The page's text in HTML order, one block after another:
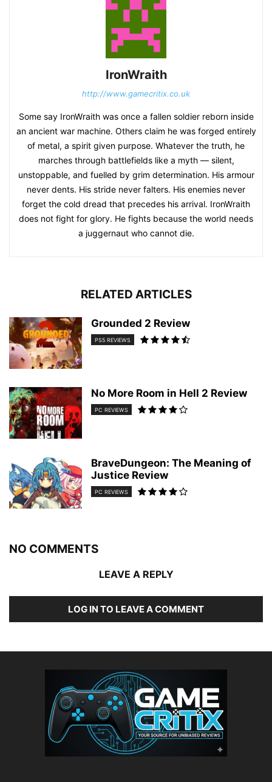
IronWraith
http://www.gamecritix.co.uk
Some say IronWraith was once a fallen soldier reborn inside
an ancient war machine. Others claim he was forged entirely
of metal, a spirit given purpose. Whatever the truth, he
marches through battlefields like a myth — silent,
unstoppable, and fuelled by grim determination. His armour
never dents. His stride never falters. His enemies never
forget the cold dread that precedes his arrival. IronWraith
does not fight for glory. He fights because the world needs
a juggernaut who cannot die.
RELATED ARTICLES
Grounded 2 Review
PS5 REVIEWS
No More Room in Hell 2 Review
PC REVIEWS
BraveDungeon: The Meaning of
Justice Review
PC REVIEWS
NO COMMENTS
LEAVE A REPLY
LOG IN TO LEAVE A COMMENT